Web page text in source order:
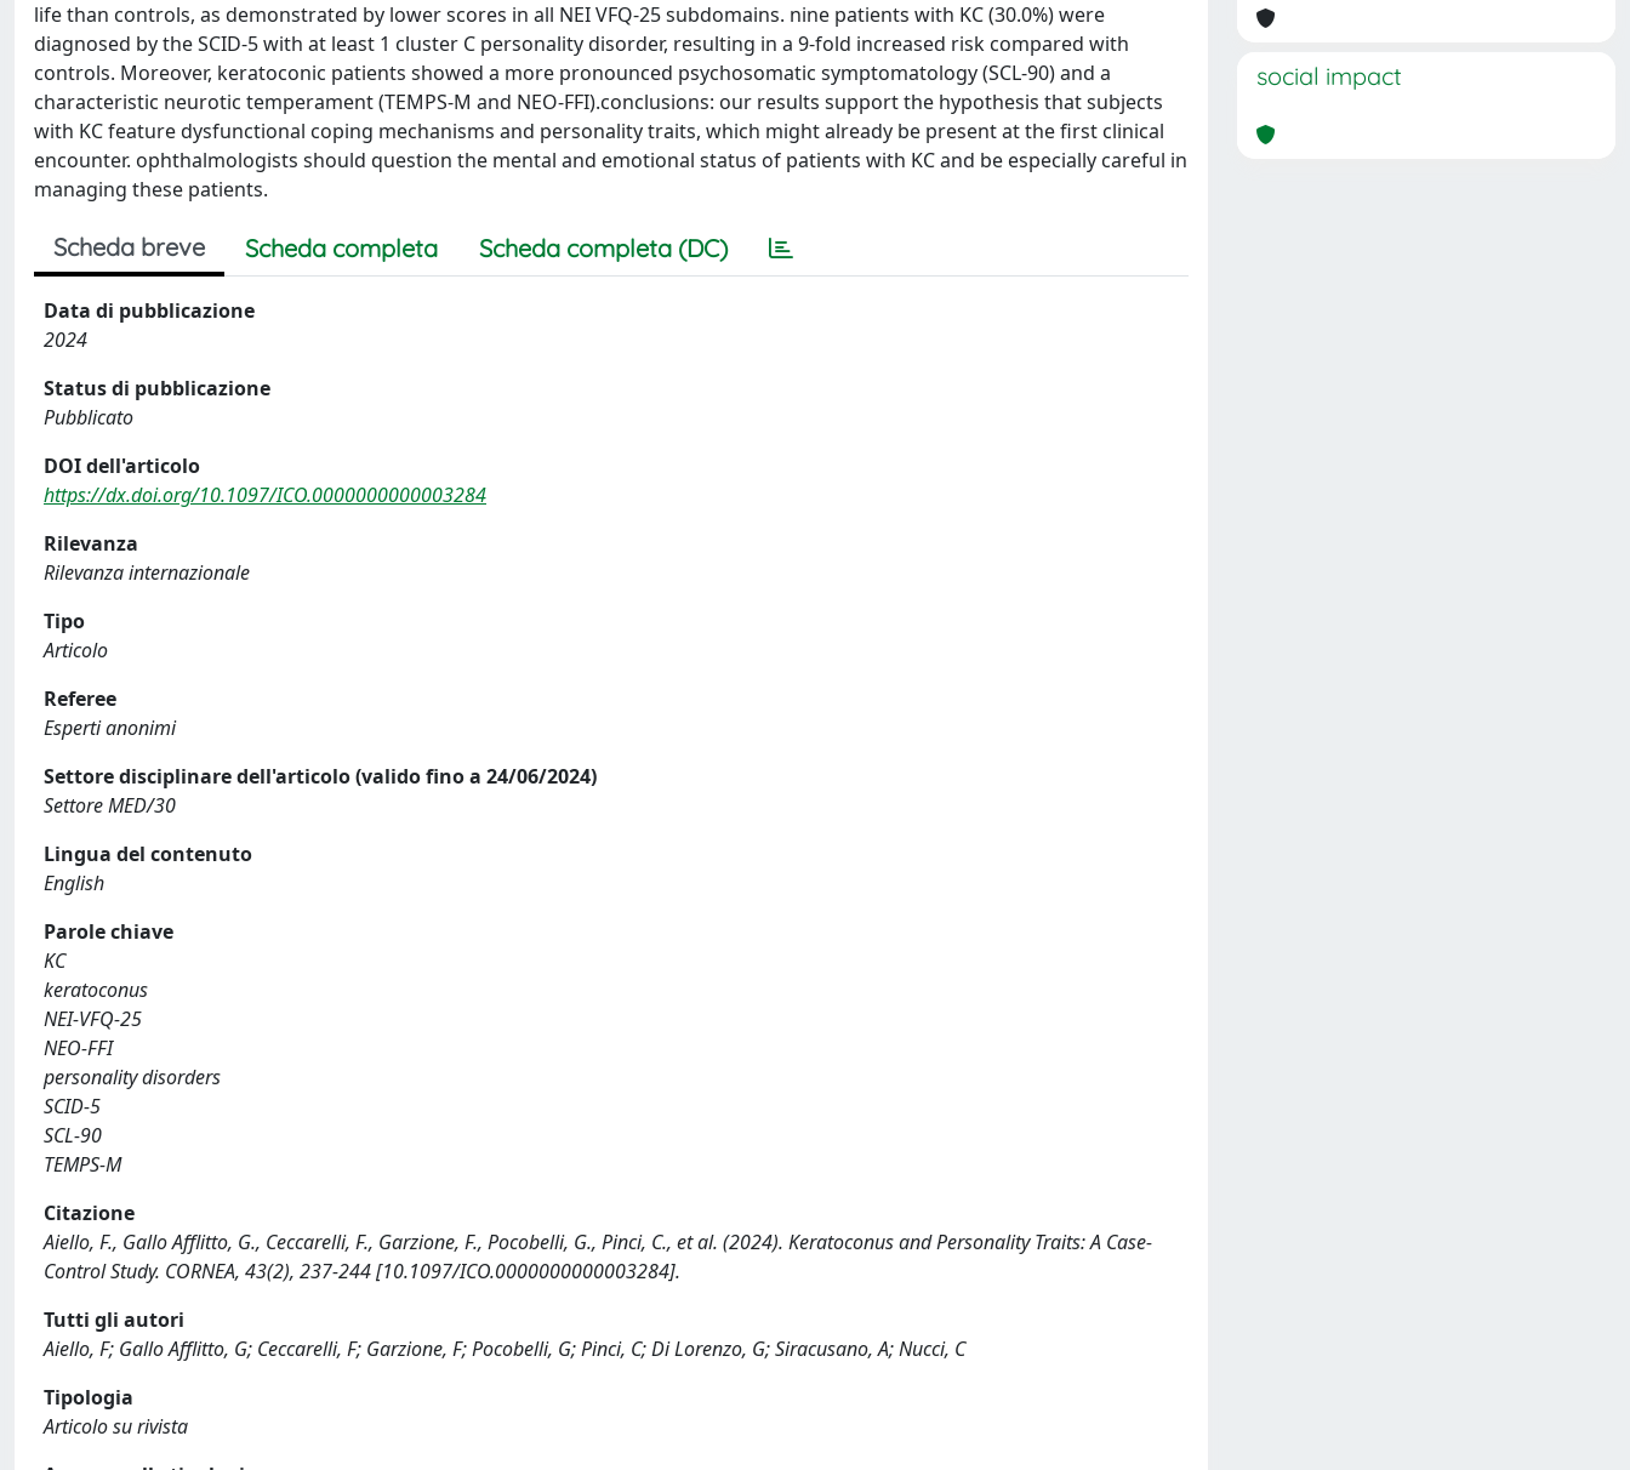
life than controls, as demonstrated by lower scores in all NEI VFQ-25 subdomains. nine patients with KC (30.0%) were
diagnosed by the SCID-5 with at least 1 cluster C personality disorder, resulting in a 9-fold increased risk compared with
controls. Moreover, keratoconic patients showed a more pronounced psychosomatic symptomatology (SCL-90) and a
characteristic neurotic temperament (TEMPS-M and NEO-FFI).conclusions: our results support the hypothesis that subjects
with KC feature dysfunctional coping mechanisms and personality traits, which might already be present at the first clinical
encounter. ophthalmologists should question the mental and emotional status of patients with KC and be especially careful in
managing these patients.
Scheda breve Scheda completa Scheda completa (DC)
Data di pubblicazione
2024
Status di pubblicazione
Pubblicato
DOI dell'articolo
https://dx.doi.org/10.1097/ICO.0000000000003284
Rilevanza
Rilevanza internazionale
Tipo
Articolo
Referee
Esperti anonimi
Settore disciplinare dell'articolo (valido fino a 24/06/2024)
Settore MED/30
Lingua del contenuto
English
Parole chiave
KC
keratoconus
NEI-VFQ-25
NEO-FFI
personality disorders
SCID-5
SCL-90
TEMPS-M
Citazione
Aiello, F., Gallo Afflitto, G., Ceccarelli, F., Garzione, F., Pocobelli, G., Pinci, C., et al. (2024). Keratoconus and Personality Traits: A Case-
Control Study. CORNEA, 43(2), 237-244 [10.1097/ICO.0000000000003284].
Tutti gli autori
Aiello, F; Gallo Afflitto, G; Ceccarelli, F; Garzione, F; Pocobelli, G; Pinci, C; Di Lorenzo, G; Siracusano, A; Nucci, C
Tipologia
Articolo su rivista
social impact